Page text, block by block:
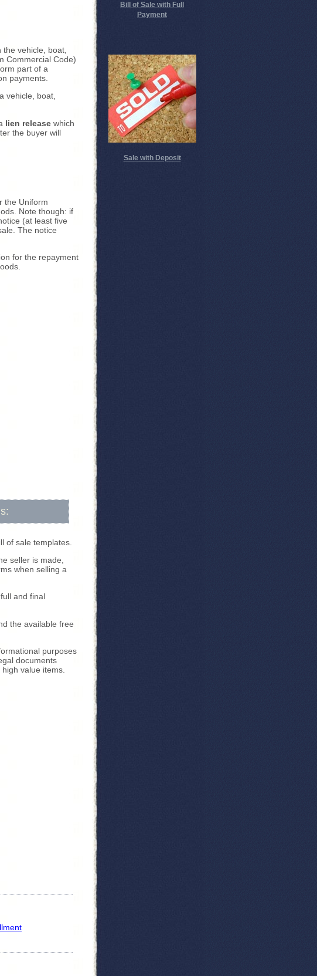
vehicle, boat,
Commercial Code)
part of a
payments.
vehicle, boat,
lien release which
the buyer will
the Uniform
Note though: if
(at least five
The notice
for the repayment
of sale templates.
seller is made,
when selling a
and final
the available free
purposes
documents
value items.
Bill of Sale with Full
Payment
Sale with Deposit